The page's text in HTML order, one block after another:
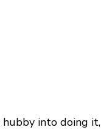
hubby into doing it,